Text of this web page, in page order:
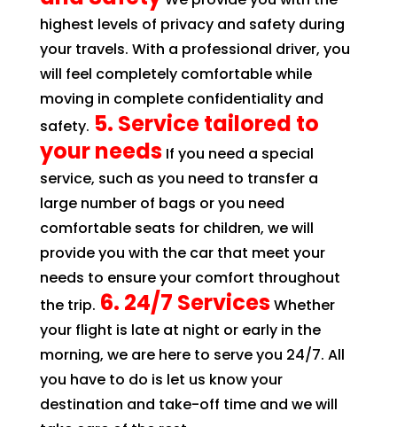
highest levels of privacy and safety during
your travels. With a professional driver, you
will feel completely comfortable while
moving in complete confidentiality and
safety. 5. Service tailored to
your needsIf you need a special
service, such as you need to transfer a
large number of bags or you need
comfortable seats for children, we will
provide you with the car that meet your
needs to ensure your comfort throughout
the trip. 6. 24/7 ServicesWhether
your flight is late at night or early in the
morning, we are here to serve you 24/7. All
you have to do is let us know your
destination and take-off time and we will